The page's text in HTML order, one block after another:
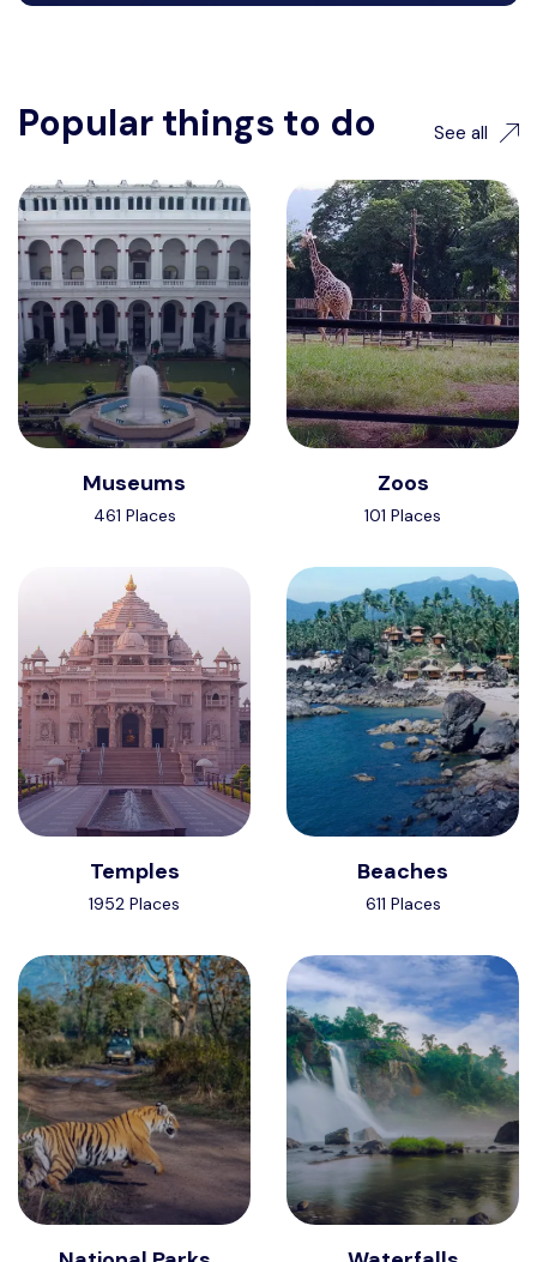
Popular things to do See all
Museums
461 Places
Zoos
101 Places
Temples
1952 Places
Beaches
611 Places